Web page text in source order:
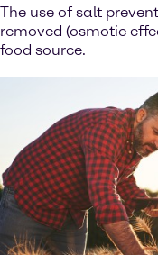
The use of salt
removed (osmotic
food source.